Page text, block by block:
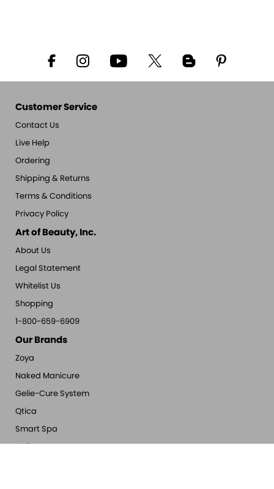
Customer Service
Contact Us
Live Help
Ordering
Shipping & Returns
Terms & Conditions
Privacy Policy
Art of Beauty, Inc.
About Us
Legal Statement
Whitelist Us
Shopping
1-800-659-6909
Our Brands
Zoya
Naked Manicure
Gelie-Cure System
Qtica
Smart Spa